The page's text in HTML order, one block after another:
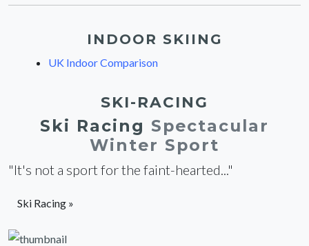
INDOOR SKIING
UK Indoor Comparison
SKI-RACING
Ski Racing Spectacular
Winter Sport
"It's not a sport for the faint-hearted..."
Ski Racing »